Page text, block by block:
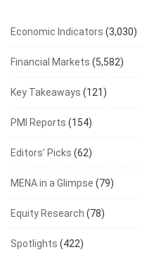
Economic Indicators (3,030)
Financial Markets (5,582)
Key Takeaways (121)
PMI Reports (154)
Editors' Picks (62)
MENA in a Glimpse (79)
Equity Research (78)
Spotlights (422)